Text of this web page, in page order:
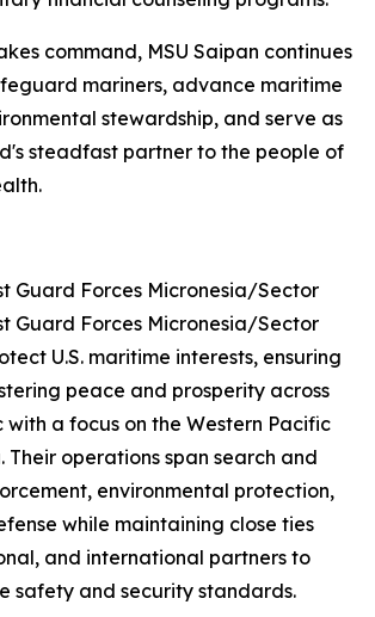
command, MSU Saipan continues
mariners, advance maritime
stewardship, and serve as
steadfast partner to the people of
Guard Forces Micronesia/Sector
Guard Forces Micronesia/Sector
U.S. maritime interests, ensuring
peace and prosperity across
with a focus on the Western Pacific
Their operations span search and
environmental protection,
while maintaining close ties
and international partners to
safety and security standards.